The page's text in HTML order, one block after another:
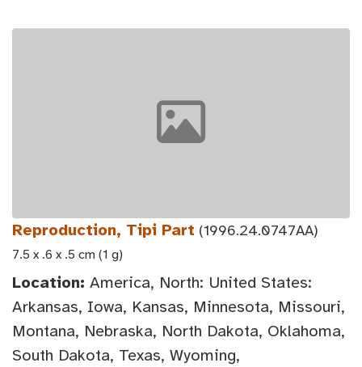
Reproduction, Tipi Part (1996.24.0747AA)
7.5 x .6 x .5 cm (1 g)
Location: America, North: United States:
Arkansas, Iowa, Kansas, Minnesota, Missouri,
Montana, Nebraska, North Dakota, Oklahoma,
South Dakota, Texas, Wyoming,